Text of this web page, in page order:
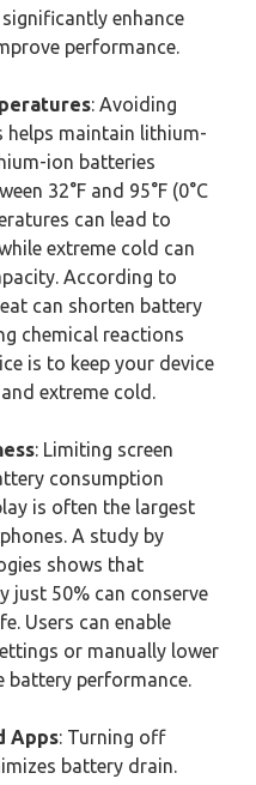
enhance
performance.
: Avoiding
helps maintain lithium-
ion batteries
32°F and 95°F (0°C
can lead to
extreme cold can
According to
can shorten battery
chemical reactions
is to keep your device
extreme cold.
: Limiting screen
consumption
is often the largest
A study by
shows that
just 50% can conserve
Users can enable
or manually lower
battery performance.
Apps: Turning off
battery drain.